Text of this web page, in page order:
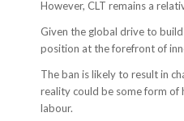
However, CLT remains a
Given the global drive to
position at the forefront of
The ban is likely to result in
reality could be some form of
labour.